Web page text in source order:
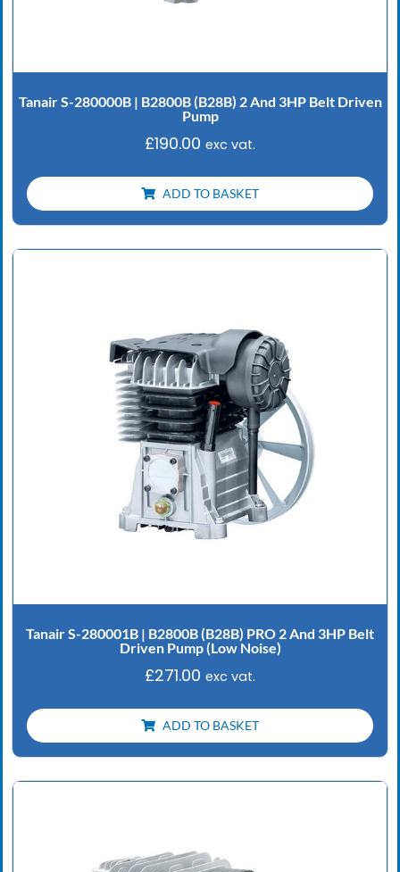
Tanair S-280000B | B2800B (B28B) 2 And 3HP Belt Driven
Pump
£190.00 exc vat.
ADD TO BASKET
Tanair S-280001B | B2800B (B28B) PRO 2 And 3HP Belt
Driven Pump (Low Noise)
£271.00 exc vat.
ADD TO BASKET